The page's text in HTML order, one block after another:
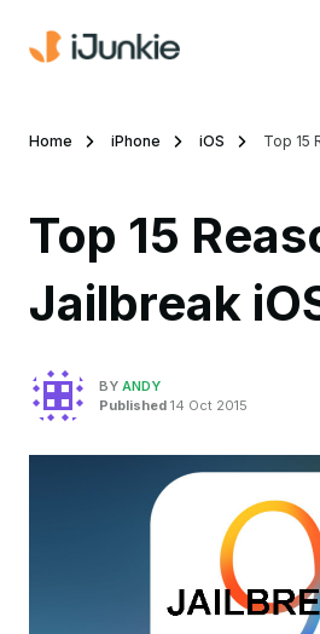
Home iPhone iOS Top 15
Top 15
Jailbreak
BY ANDY
Published 14 Oct 2015